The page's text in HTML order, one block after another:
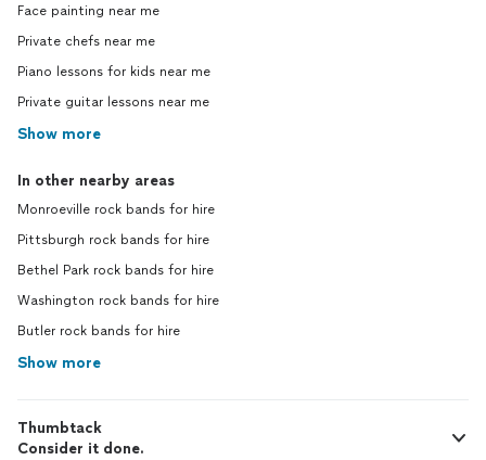
Face painting near me
Private chefs near me
Piano lessons for kids near me
Private guitar lessons near me
Show more
In other nearby areas
Monroeville rock bands for hire
Pittsburgh rock bands for hire
Bethel Park rock bands for hire
Washington rock bands for hire
Butler rock bands for hire
Show more
Thumbtack
Consider it done.